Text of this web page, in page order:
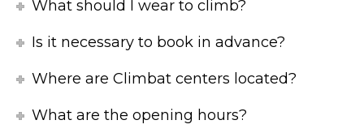
What should I wear to climb?
Is it necessary to book in advance?
Where are Climbat centers located?
What are the opening hours?